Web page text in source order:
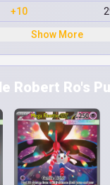
+10
Show More
Robert Ro's